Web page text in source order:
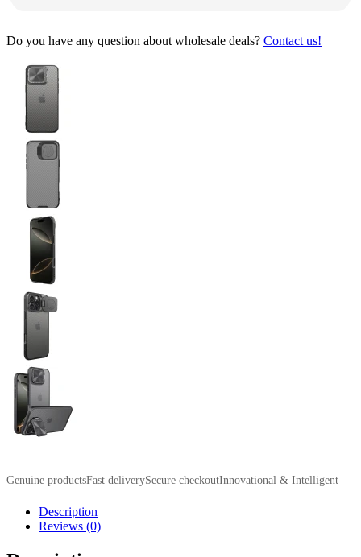
Do you have any question about wholesale deals? Contact us!
Genuine productsFast deliverySecure checkoutInnovational & Intelligent
Description
Reviews (0)